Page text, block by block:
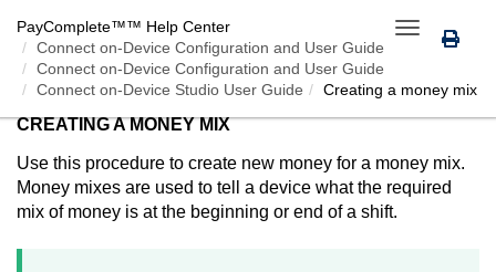
Toggle
navigation
PayComplete™™ Help Center
Connect on-Device Configuration and User Guide
Connect on-Device Configuration and User Guide
Connect on-Device Studio User Guide
Creating a money mix
CREATING A MONEY MIX
Use this procedure to create new money for a money mix.
Money mixes are used to tell a device what the required
mix of money is at the beginning or end of a shift.